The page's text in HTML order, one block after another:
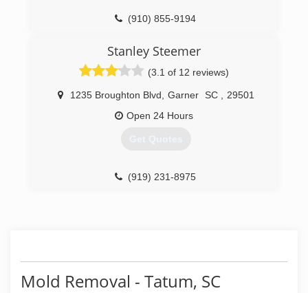
(910) 855-9194
Stanley Steemer
(3.1 of 12 reviews)
1235 Broughton Blvd Garner SC
29501
Open 24 Hours
Get Quotes
(919) 231-8975
Mold Removal - Tatum, SC